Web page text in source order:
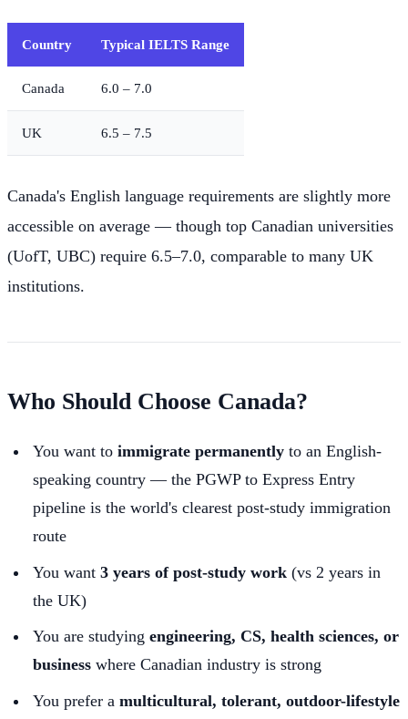
Country Typical IELTS Range
Canada 6.0 – 7.0
UK 6.5 – 7.5
Canada's English language requirements are slightly more
accessible on average — though top Canadian universities
(UofT, UBC) require 6.5–7.0, comparable to many UK
institutions.
Who Should Choose Canada?
You want to immigrate permanently to an English-
speaking country — the PGWP to Express Entry
pipeline is the world's clearest post-study immigration
route
You want 3 years of post-study work (vs 2 years in
the UK)
You are studying engineering, CS, health sciences, or
business where Canadian industry is strong
You prefer a multicultural, tolerant, outdoor-lifestyle